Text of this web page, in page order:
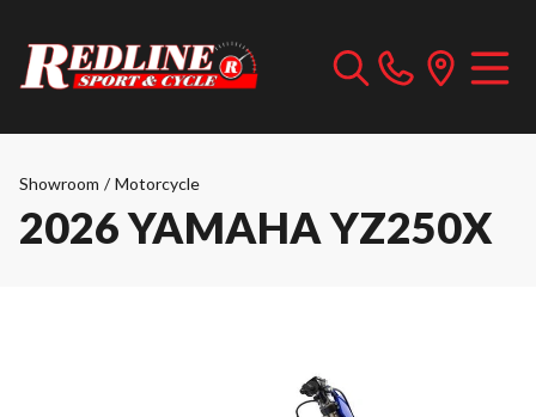
Showroom / Motorcycle
2026 YAMAHA YZ250X